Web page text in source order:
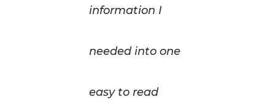
information I
needed into one
easy to read